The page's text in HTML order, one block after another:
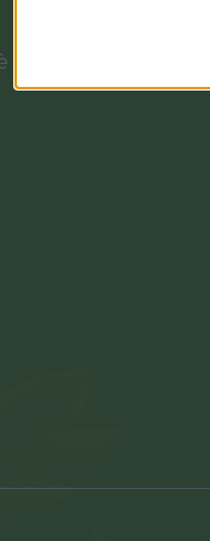
sempre a tua